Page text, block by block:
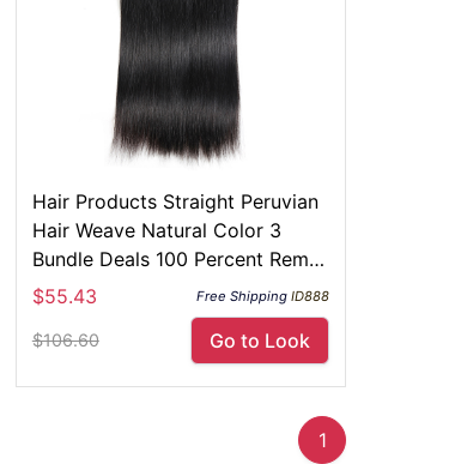
Hair Products Straight Peruvian
Hair Weave Natural Color 3
Bundle Deals 100 Percent Remy
Hair
$55.43 Free Shipping ID888
$106.60 Go to Look
1